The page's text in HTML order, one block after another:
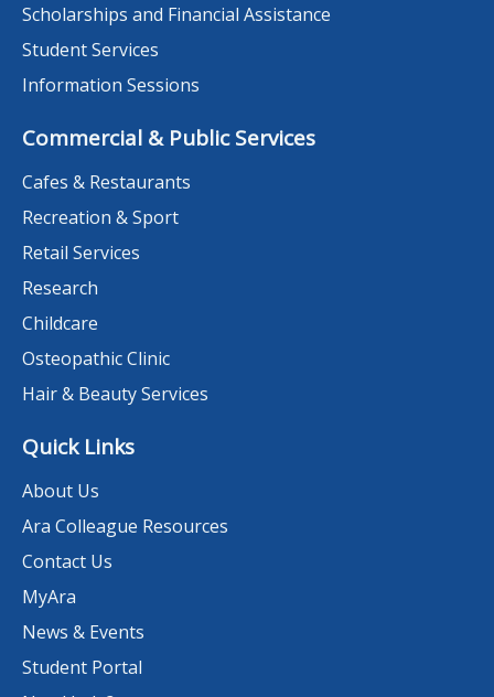
Scholarships and Financial Assistance
Student Services
Information Sessions
Commercial & Public Services
Cafes & Restaurants
Recreation & Sport
Retail Services
Research
Childcare
Osteopathic Clinic
Hair & Beauty Services
Quick Links
About Us
Ara Colleague Resources
Contact Us
MyAra
News & Events
Student Portal